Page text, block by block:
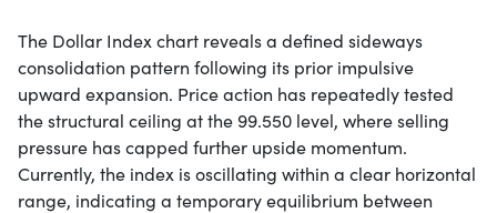
The Dollar Index chart reveals a defined sideways
consolidation pattern following its prior impulsive
upward expansion. Price action has repeatedly tested
the structural ceiling at the 99.550 level, where selling
pressure has capped further upside momentum.
Currently, the index is oscillating within a clear horizontal
range, indicating a temporary equilibrium between